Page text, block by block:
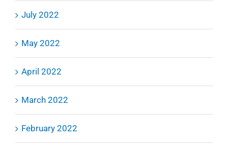
July 2022
May 2022
April 2022
March 2022
February 2022